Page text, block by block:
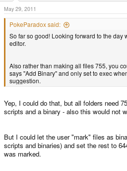
May 29, 2011
PokeParadox said:
So far so good! Looking forward to the day
editor.
Also rather than making all files 755, you
says "Add Binary" and only set to exec
suggestion.
Yep, I could do that, but all folders need
scripts and a binary - also this would not
But I could let the user "mark" files as
scripts and binaries) and set the rest to
was marked.